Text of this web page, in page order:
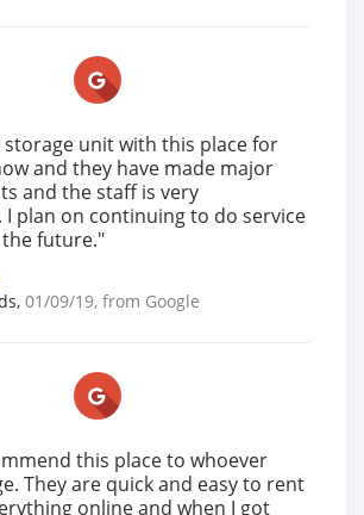
storage unit with this place for
and they have made major
and the staff is very
I plan on continuing to do service
future."
, 01/09/19, from Google
this place to whoever
They are quick and easy to rent
online and when I got